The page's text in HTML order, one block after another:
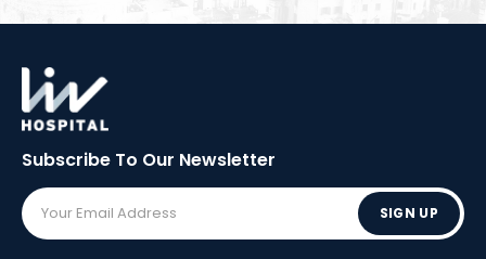
Subscribe To Our Newsletter
SIGN UP